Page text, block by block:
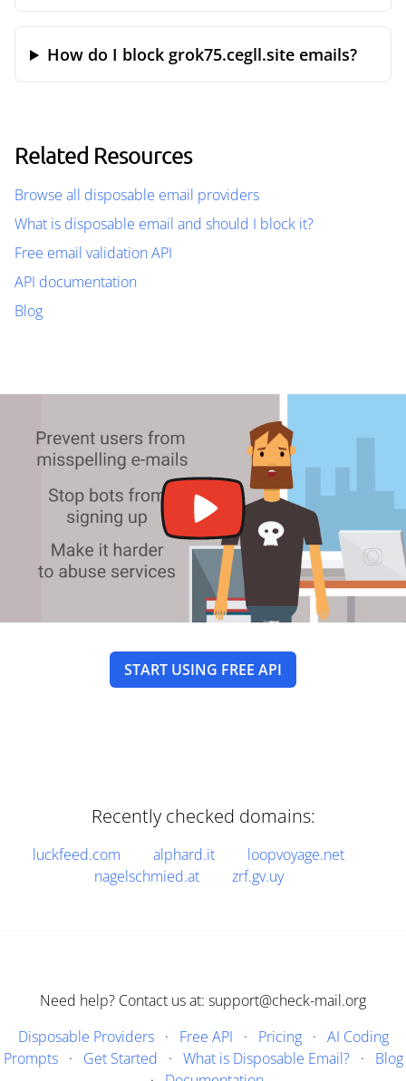
How do I block grok75.cegll.site emails?
Related Resources
Browse all disposable email providers
What is disposable email and should I block it?
Free email validation API
API documentation
Blog
START USING FREE API
Recently checked domains:
luckfeed.com alphard.it
loopvoyage.net
nagelschmied.at
zrf.gv.uy
Need help? Contact us at: support@check-mail.org
Disposable Providers· Free API · Pricing· AI Coding
Prompts· Get Started · What is Disposable Email?· Blog